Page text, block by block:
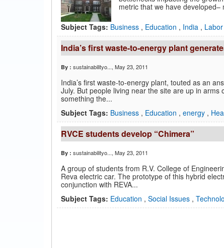
metric that we have developed–
Subject Tags: Business , Education , India , Labor
India’s first waste-to-energy plant
By : sustainabilityo..., May 23, 2011
India’s first waste-to-energy plant, touted as an
July. But people living near the site are up in
something the...
Subject Tags: Business , Education , energy ,
RVCE students develop “Chimera”
By : sustainabilityo..., May 23, 2011
A group of students from R.V. College of
Reva electric car. The prototype of this hybrid
conjunction with REVA...
Subject Tags: Education , Social Issues ,